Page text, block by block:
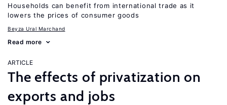
Households can benefit from international trade as it
lowers the prices of consumer goods
Beyza Ural Marchand
Read more
ARTICLE
The effects of privatization on
exports and jobs